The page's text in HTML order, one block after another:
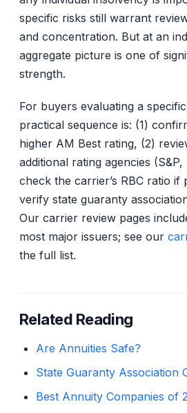
specific risks still warrant
and concentration. But at an
aggregate picture is one of
strength.
For buyers evaluating a
practical sequence is: (1)
higher AM Best rating, (2)
additional rating agencies
check the carrier’s RBC ratio if
verify state guaranty
Our carrier review pages
most major issuers; see our
the full list.
Related Reading
Are Annuities Safe?
State Guaranty Association
Best Annuity Companies of